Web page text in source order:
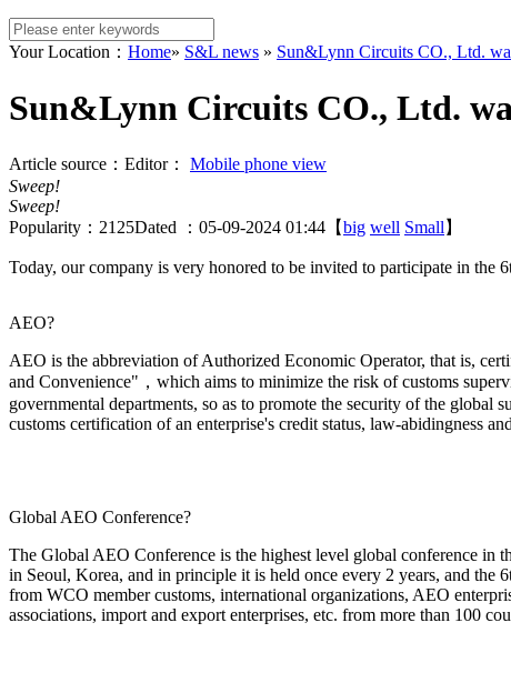
Your Location： Home» S&L news » Sun&Lynn Circuits CO., Ltd.
Sun&Lynn Circuits CO., Ltd.
Article source： Editor：
Mobile phone view
Sweep!
Sweep!
Popularity： 2125Dated ：05-09-2024 01:44【big well Small 】
Today, our company is very honored to be invited to participate in
AEO?
AEO is the abbreviation of Authorized Economic Operator, that is,
and Convenience"，which aims to minimize the risk of customs
governmental departments, so as to promote the security of the
customs certification of an enterprise's credit status, law-abidingness
Global AEO Conference?
The Global AEO Conference is the highest level global conference in
in Seoul, Korea, and in principle it is held once every 2 years, and the
from WCO member customs, international organizations, AEO
associations, import and export enterprises, etc. from more than 100